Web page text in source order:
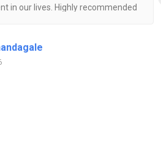
in our lives. Highly recommended